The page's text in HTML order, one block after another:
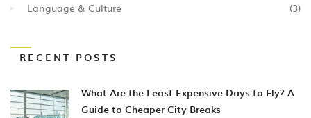
Language & Culture (3)
RECENT POSTS
What Are the Least Expensive Days to Fly? A
Guide to Cheaper City Breaks